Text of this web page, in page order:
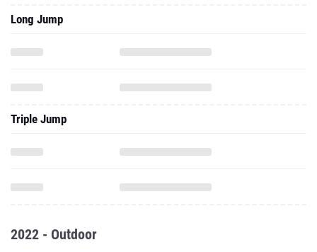
Long Jump
Triple Jump
2022 - Outdoor